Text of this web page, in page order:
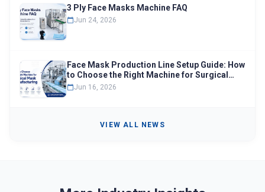
3 Ply Face Masks Machine FAQ
Jun 24, 2026
Face Mask Production Line Setup Guide: How
to Choose the Right Machine for Surgical
Mask Manufacturing
Jun 16, 2026
VIEW ALL NEWS